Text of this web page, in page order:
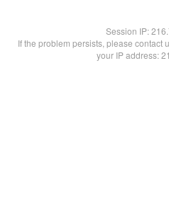
Session IP:
If the problem persists, please contact
your IP address: